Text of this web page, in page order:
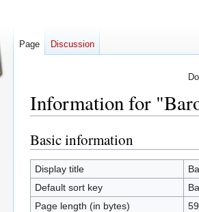
Information for
Jump
to
navigation
Jump
to
search
Basic information
Display title
Default sort key
Page length (in bytes)
Page Discussion